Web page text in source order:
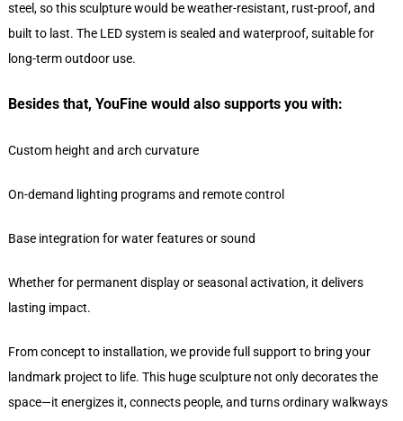
steel, so this sculpture would be weather-resistant, rust-proof, and
built to last. The LED system is sealed and waterproof, suitable for
long-term outdoor use.
Besides that, YouFine would also supports you with:
Custom height and arch curvature
On-demand lighting programs and remote control
Base integration for water features or sound
Whether for permanent display or seasonal activation, it delivers
lasting impact.
From concept to installation, we provide full support to bring your
landmark project to life. This huge sculpture not only decorates the
space—it energizes it, connects people, and turns ordinary walkways